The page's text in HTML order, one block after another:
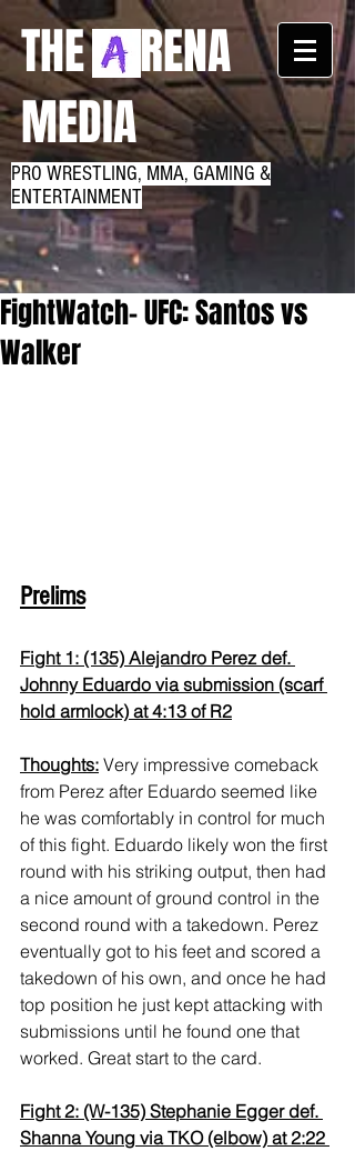
THE RENA
MEDIA
PRO WRESTLING, MMA, GAMING &
ENTERTAINMENT
FightWatch- UFC: Santos vs
Walker
Prelims
Fight 1: (135) Alejandro Perez def.
Johnny Eduardo via submission (scarf
hold armlock) at 4:13 of R2
Thoughts: Very impressive comeback
from Perez after Eduardo seemed like
he was comfortably in control for much
of this fight. Eduardo likely won the first
round with his striking output, then had
a nice amount of ground control in the
second round with a takedown. Perez
eventually got to his feet and scored a
takedown of his own, and once he had
top position he just kept attacking with
submissions until he found one that
worked. Great start to the card.
Fight 2: (W-135) Stephanie Egger def.
Shanna Young via TKO (elbow) at 2:22